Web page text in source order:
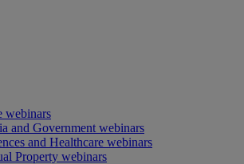
webinars
and Government webinars
and Healthcare webinars
Property webinars